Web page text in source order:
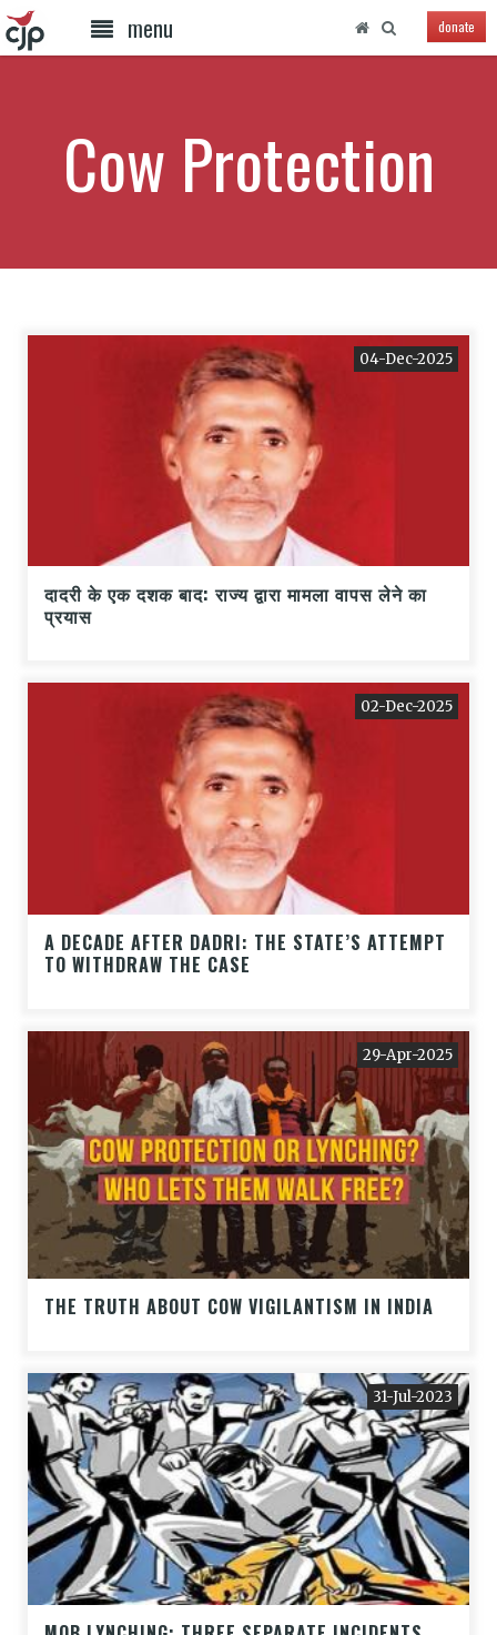
menu donate
Cow Protection
04-Dec-2025
दादरी के एक दशक बाद: राज्य द्वारा मामला वापस लेने का
प्रयास
02-Dec-2025
A DECADE AFTER DADRI: THE STATE’S ATTEMPT
TO WITHDRAW THE CASE
29-Apr-2025
THE TRUTH ABOUT COW VIGILANTISM IN INDIA
31-Jul-2023